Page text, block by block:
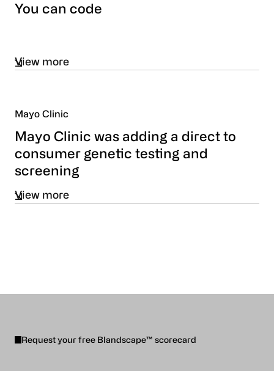
You can code
View more
Mayo Clinic
Mayo Clinic was adding a direct to
consumer genetic testing and
screening
View more
Request your free Blandscape™ scorecard